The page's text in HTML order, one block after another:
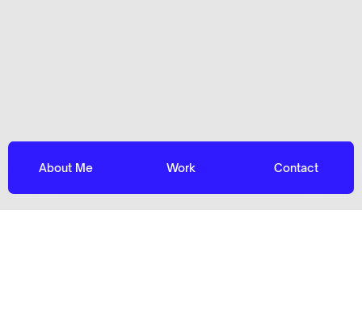
About Me Work Contact